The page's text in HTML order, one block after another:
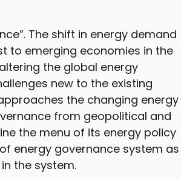
The shift in energy demand
to emerging economies in the
the global energy
new to the existing
the changing energy
from geopolitical and
the menu of its energy policy
energy governance system as
the system.